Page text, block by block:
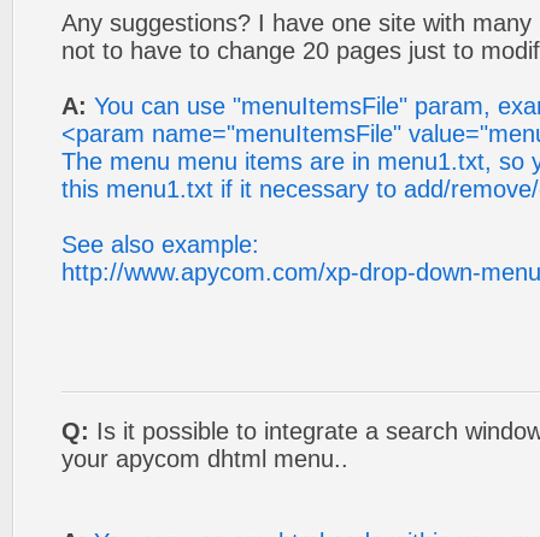
Any suggestions? I have one site with
not to have to change 20 pages just to
A: You can use "menuItemsFile" param,
<param name="menuItemsFile"
The menu menu items are in menu1.txt, so
this menu1.txt if it necessary to add/
See also example:
http://www.apycom.com/xp-drop-down-
Q: Is it possible to integrate a search
your apycom dhtml menu..